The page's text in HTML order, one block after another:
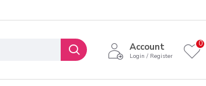
Account
Login / Register
0